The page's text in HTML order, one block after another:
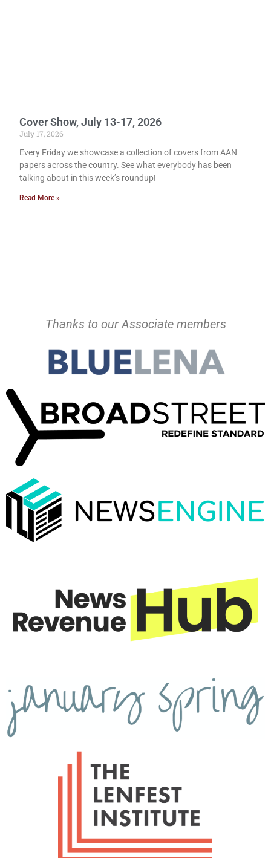
Cover Show, July 13-17, 2026
July 17, 2026
Every Friday we showcase a collection of covers from AAN
papers across the country. See what everybody has been
talking about in this week’s roundup!
Read More »
Thanks to our Associate members